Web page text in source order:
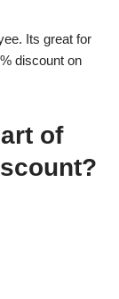
Its great for
discount on
of